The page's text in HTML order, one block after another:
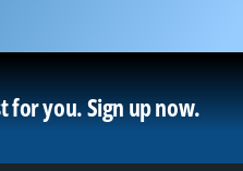
for you.Sign up now.